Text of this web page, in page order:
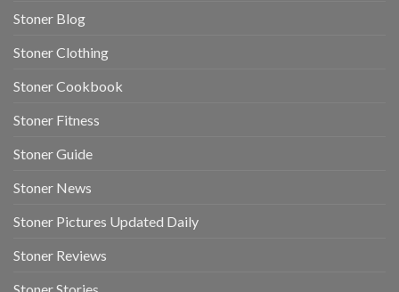
Stoner Blog
Stoner Clothing
Stoner Cookbook
Stoner Fitness
Stoner Guide
Stoner News
Stoner Pictures Updated Daily
Stoner Reviews